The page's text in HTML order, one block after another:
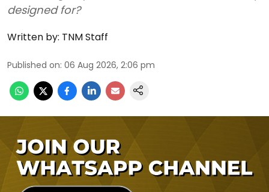
designed for?
Written by: TNM Staff
Published on: 06 Aug 2026, 2:06 pm